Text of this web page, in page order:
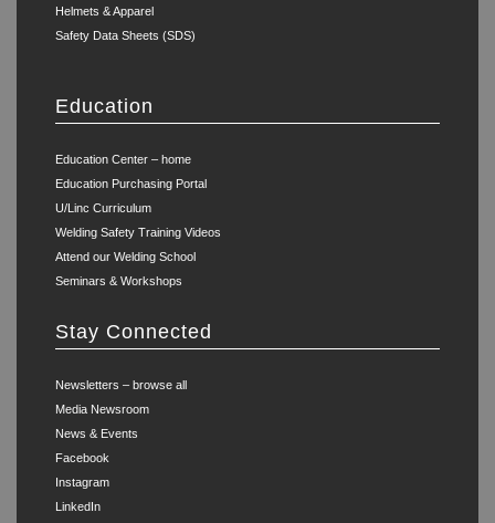
Helmets & Apparel
Safety Data Sheets (SDS)
Education
Education Center – home
Education Purchasing Portal
U/Linc Curriculum
Welding Safety Training Videos
Attend our Welding School
Seminars & Workshops
Stay Connected
Newsletters – browse all
Media Newsroom
News & Events
Facebook
Instagram
LinkedIn